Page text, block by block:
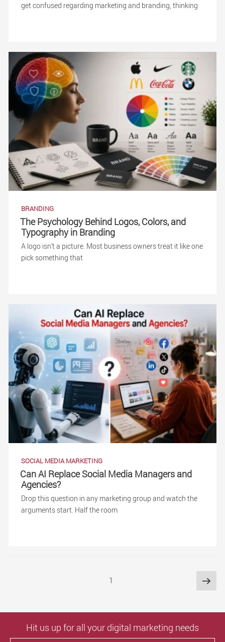
get confused regarding marketing and branding, thinking
BRANDING
The Psychology Behind Logos, Colors, and
Typography in Branding
A logo isn’t a picture. Most business owners treat it like one
pick something that
SOCIAL MEDIA MARKETING
Can AI Replace Social Media Managers and
Agencies?
Drop this question in any marketing group and watch the
arguments start. Half the room
1
Hit us up for all your digital marketing needs